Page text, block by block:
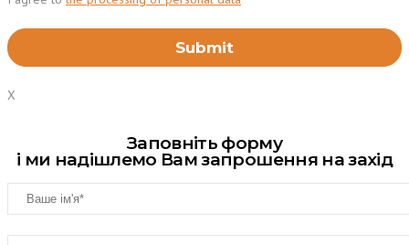
X
Заповніть форму
і ми надішлемо Вам запрошення на захід